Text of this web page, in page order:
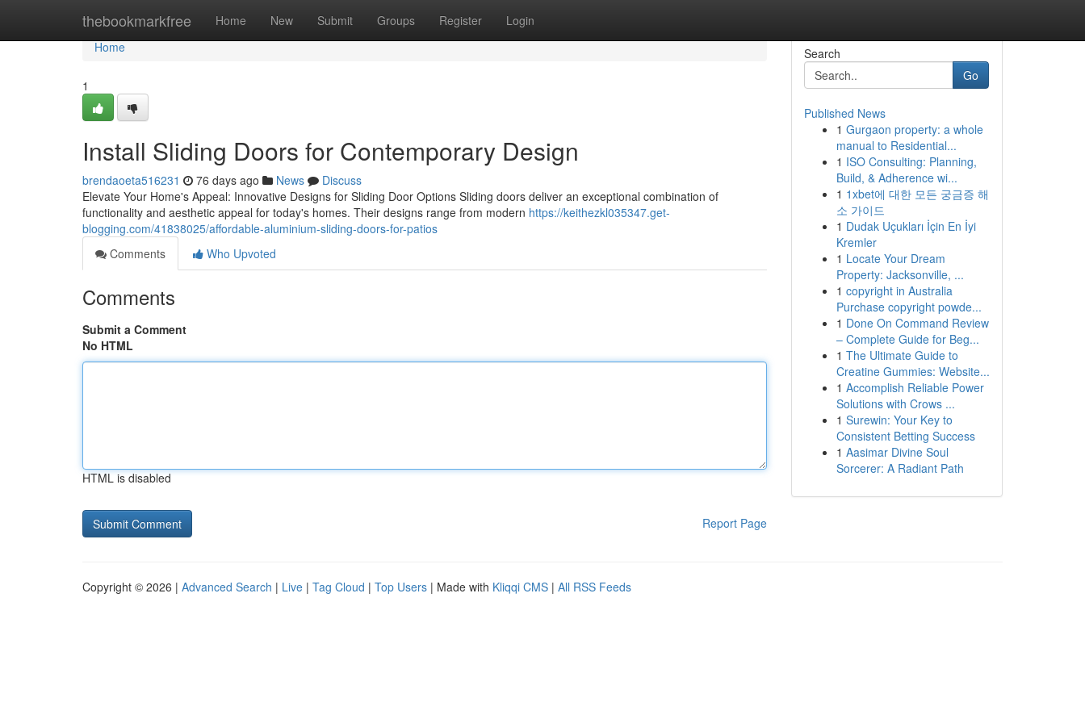
thebookmarkfree Home New Submit Groups Register Login
Home
Home
1
Install Sliding Doors for Contemporary Design
brendaoeta516231 76 days ago News
Discuss
Elevate Your Home's Appeal: Innovative Designs for Sliding Door Options Sliding doors deliver an exceptional combination of
functionality and aesthetic appeal for today's homes. Their designs range from modern https://keithezkl035347.get-
blogging.com/41838025/affordable-aluminium-sliding-doors-for-patios
Comments
Who Upvoted
Comments
Submit a Comment
No HTML
HTML is disabled
Report Page
Search
Go
Published News
1 Gurgaon property: a whole
manual to Residential...
1 ISO Consulting: Planning,
Build, & Adherence wi...
1 1xbet에 대한 모든 궁금증 해
소 가이드
1 Dudak Uçukları İçin En İyi
Kremler
1 Locate Your Dream
Property: Jacksonville, ...
1 copyright in Australia
Purchase copyright powde...
1 Done On Command Review
– Complete Guide for Beg...
1 The Ultimate Guide to
Creatine Gummies: Website...
1 Accomplish Reliable Power
Solutions with Crows ...
1 Surewin: Your Key to
Consistent Betting Success
1 Aasimar Divine Soul
Sorcerer: A Radiant Path
Copyright © 2026 | Advanced Search | Live | Tag Cloud | Top Users | Made with Kliqqi CMS | All RSS Feeds